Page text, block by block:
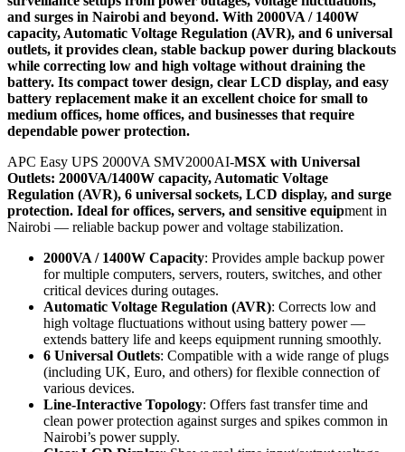
and surges in Nairobi and beyond. With 2000VA / 1400W
capacity, Automatic Voltage Regulation (AVR), and 6 universal
outlets, it provides clean, stable backup power during blackouts
while correcting low and high voltage without draining the
battery. Its compact tower design, clear LCD display, and easy
battery replacement make it an excellent choice for small to
medium offices, home offices, and businesses that require
dependable power protection.
APC Easy UPS 2000VA SMV2000AI-MSX with Universal
Outlets: 2000VA/1400W capacity, Automatic Voltage
Regulation (AVR), 6 universal sockets, LCD display, and surge
protection. Ideal for offices, servers, and sensitive equipment in
Nairobi — reliable backup power and voltage stabilization.
2000VA / 1400W Capacity: Provides ample backup power
for multiple computers, servers, routers, switches, and other
critical devices during outages.
Automatic Voltage Regulation (AVR): Corrects low and
high voltage fluctuations without using battery power —
extends battery life and keeps equipment running smoothly.
6 Universal Outlets: Compatible with a wide range of plugs
(including UK, Euro, and others) for flexible connection of
various devices.
Line-Interactive Topology: Offers fast transfer time and
clean power protection against surges and spikes common in
Nairobi’s power supply.